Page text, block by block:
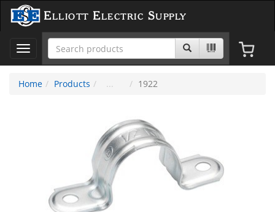
Elliott Electric Supply
Toggle
navigation
Home
Products 1922